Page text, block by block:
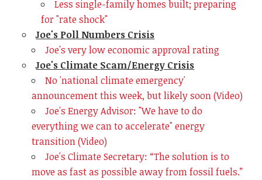
Less single-family homes built; preparing
for "rate shock"
Joe's Poll Numbers Crisis
Joe's very low economic approval rating
Joe's Climate Scam/Energy Crisis
No 'national climate emergency'
announcement this week, but likely soon (Video)
Joe's Energy Advisor: "We have to do
everything we can to accelerate" energy
transition (Video)
Joe's Climate Secretary: “The solution is to
move as fast as possible away from fossil fuels.”